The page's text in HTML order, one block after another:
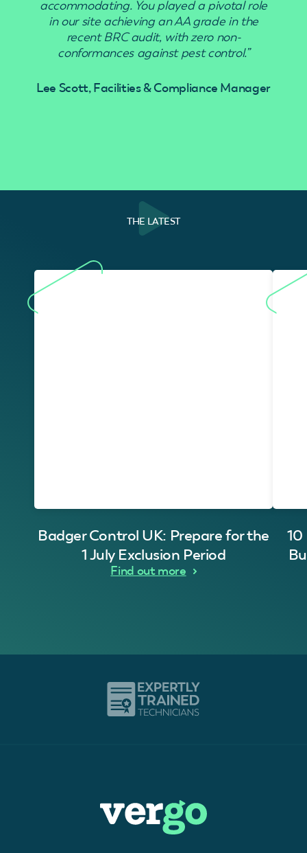
accommodating. You played a pivotal role
in our site achieving an AA grade in the
recent BRC audit, with zero non-
conformances against pest control.”
Lee Scott, Facilities & Compliance Manager
THE LATEST
Badger Control UK: Prepare for the
1 July Exclusion Period
Find out more